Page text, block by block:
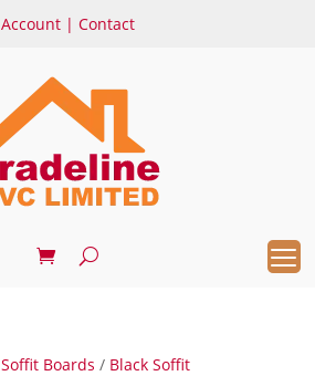
Account | Contact
Soffit Boards / Black Soffit